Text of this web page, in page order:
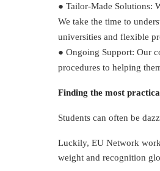
● Tailor-Made Solutions:
We take the time to
universities and flexible
● Ongoing Support: Our
procedures to helping
Finding the most
Students can often be
Luckily, EU Network
weight and recognition